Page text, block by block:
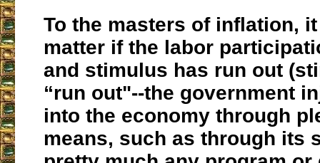
To the masters of inflation,
matter if the labor
and stimulus has run out
“run out"--the government
into the economy through
means, such as through its